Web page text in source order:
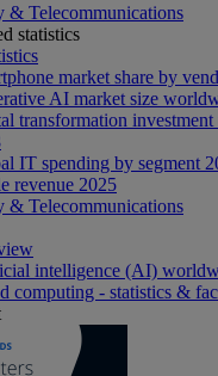
& Telecommunications
statistics
market share by
AI market size
transformation
IT spending by segment
revenue 2025
& Telecommunications
intelligence (AI)
computing - statistics &